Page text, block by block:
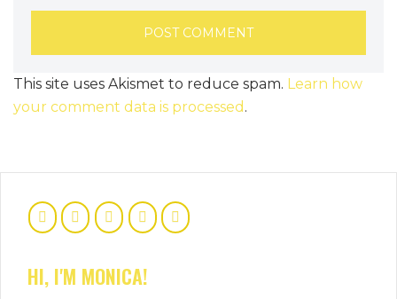
This site uses Akismet to reduce spam. Learn how
your comment data is processed .
HI, I'M MONICA!